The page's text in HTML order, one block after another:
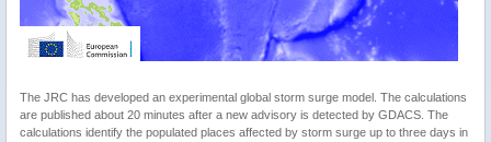
The JRC has developed an experimental global storm surge model. The calculations
are published about 20 minutes after a new advisory is detected by GDACS. The
calculations identify the populated places affected by storm surge up to three days in